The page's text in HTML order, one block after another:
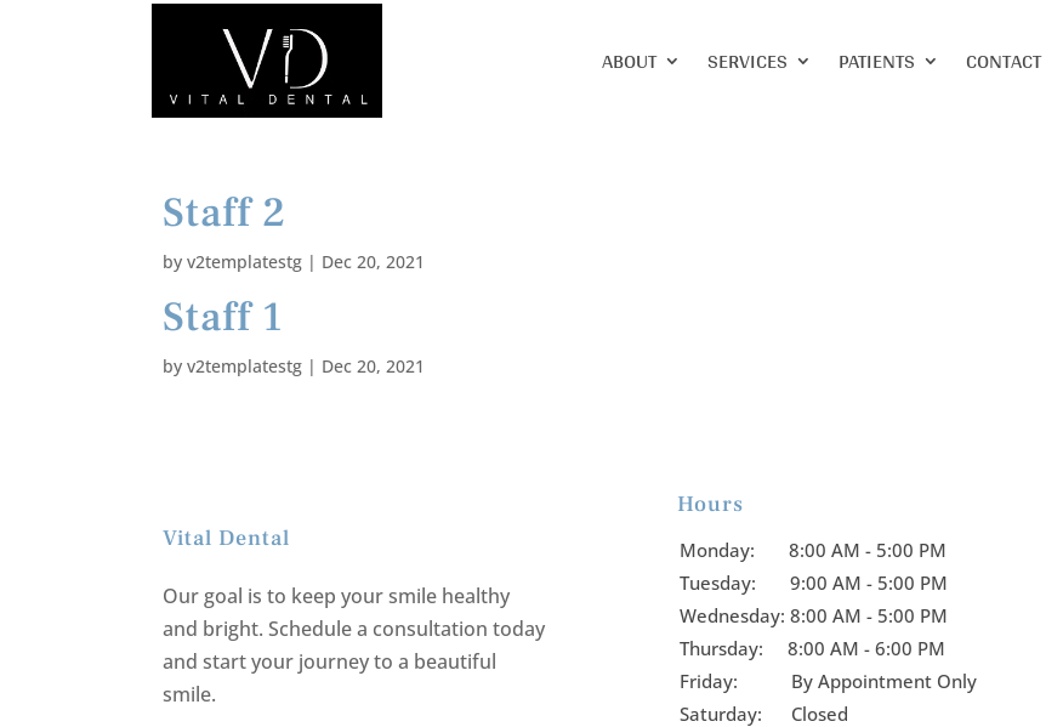
ABOUT SERVICES PATIENTS CONTACT
Staff 2
byv2templatestg | Dec 20, 2021
Staff 1
byv2templatestg | Dec 20, 2021
Vital Dental
Our goal is to keep your smile healthy
and bright.Schedule a consultation today
and start your journey to a beautiful
smile.
Hours
Monday: 8:00 AM - 5:00 PM
Tuesday: 9:00 AM - 5:00 PM
Wednesday: 8:00 AM - 5:00 PM
Thursday: 8:00 AM - 6:00 PM
Friday: By Appointment Only
Saturday: Closed